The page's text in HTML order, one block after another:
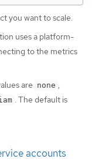
you want to scale.
uses a platform-
to the metrics
are none ,
. The default is
accounts